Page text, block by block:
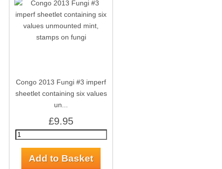
Congo 2013 Fungi #3 imperf
sheetlet containing six values
un...
£9.95